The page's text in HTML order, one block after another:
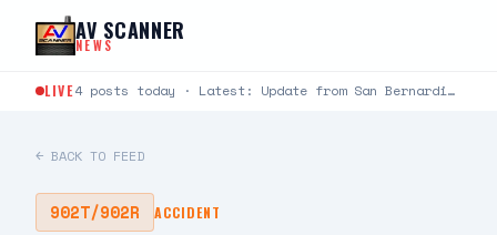
Skip to content
AV SCANNER
NEWS
LIVE 4 posts today · Latest: Update from San Bernardino County Sheriff's Department : Deputy Involved Shooting -…
← BACK TO FEED
902T/902R ACCIDENT